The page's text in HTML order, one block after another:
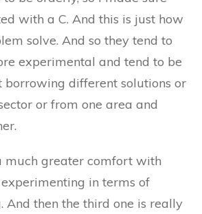
with a C. And this is just how
solve. And so they tend to
experimental and tend to be
borrowing different solutions or
or from one area and
much greater comfort with
in terms of
And then the third one is really